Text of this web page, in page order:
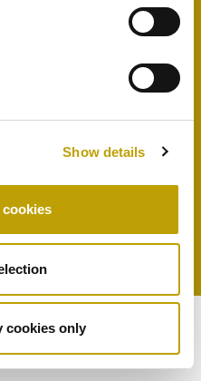
Show details
cookies only
lotto 7 – 84021 Buccino